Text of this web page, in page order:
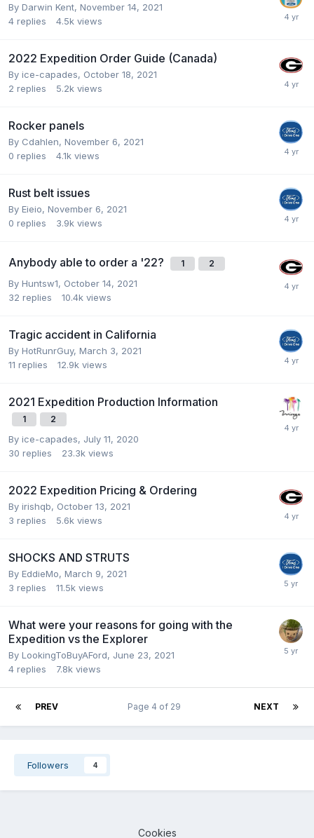
By Darwin Kent, November 14, 2021
4 replies 4.5k views
2022 Expedition Order Guide (Canada)
By ice-capades, October 18, 2021
2 replies 5.2k views
Rocker panels
By Cdahlen, November 6, 2021
0 replies 4.1k views
Rust belt issues
By Eieio, November 6, 2021
0 replies 3.9k views
Anybody able to order a '22? 1 2
By Huntsw1, October 14, 2021
32 replies 10.4k views
Tragic accident in California
By HotRunrGuy, March 3, 2021
11 replies 12.9k views
2021 Expedition Production Information
1 2
By ice-capades, July 11, 2020
30 replies 23.3k views
2022 Expedition Pricing & Ordering
By irishqb, October 13, 2021
3 replies 5.6k views
SHOCKS AND STRUTS
By EddieMo, March 9, 2021
3 replies 11.5k views
What were your reasons for going with the
Expedition vs the Explorer
By LookingToBuyAFord, June 23, 2021
4 replies 7.8k views
PREV NEXT
Page 4 of 29
Followers 4
Cookies